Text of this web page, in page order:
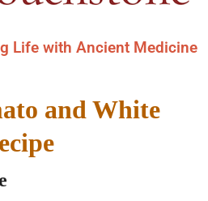
Life with Ancient Medicine
and White